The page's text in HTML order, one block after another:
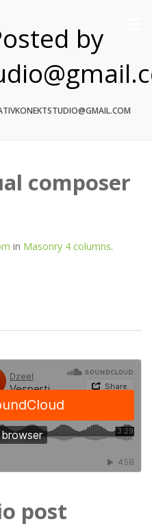
by
composer
in Masonry 4 columns.
post